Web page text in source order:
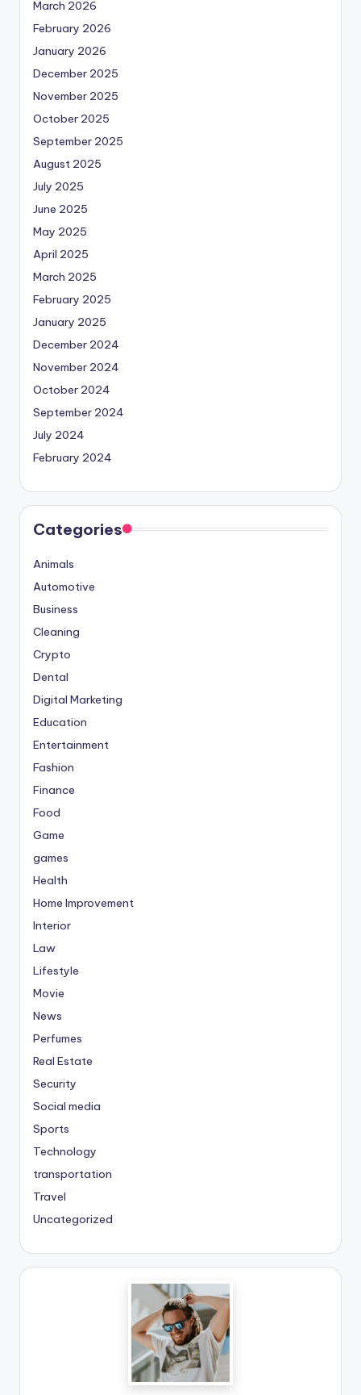
March 2026
February 2026
January 2026
December 2025
November 2025
October 2025
September 2025
August 2025
July 2025
June 2025
May 2025
April 2025
March 2025
February 2025
January 2025
December 2024
November 2024
October 2024
September 2024
July 2024
February 2024
Categories
Animals
Automotive
Business
Cleaning
Crypto
Dental
Digital Marketing
Education
Entertainment
Fashion
Finance
Food
Game
games
Health
Home Improvement
Interior
Law
Lifestyle
Movie
News
Perfumes
Real Estate
Security
Social media
Sports
Technology
transportation
Travel
Uncategorized